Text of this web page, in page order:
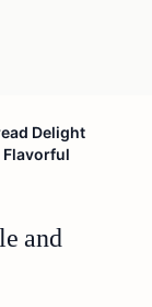
Delight
Flavorful
and